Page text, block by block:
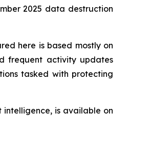
2025 data destruction
here is based mostly on
frequent activity updates
tasked with protecting
is available on